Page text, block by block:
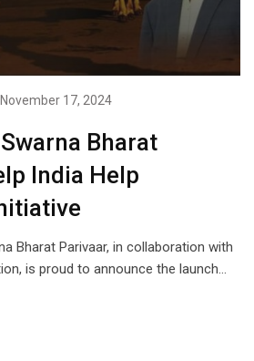
November 17, 2024
Bharat
India Help
Bharat Parivaar, in collaboration with
is proud to announce the launch…